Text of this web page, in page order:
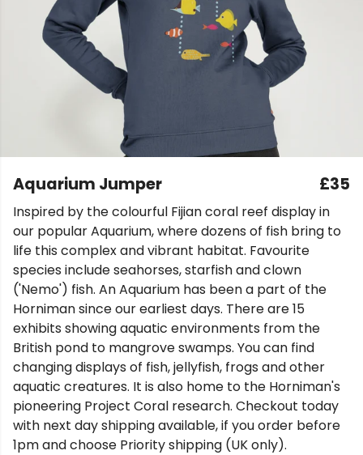
Aquarium Jumper £35
Inspired by the colourful Fijian coral reef display in
our popular Aquarium, where dozens of fish bring to
life this complex and vibrant habitat. Favourite
species include seahorses, starfish and clown
('Nemo') fish. An Aquarium has been a part of the
Horniman since our earliest days. There are 15
exhibits showing aquatic environments from the
British pond to mangrove swamps. You can find
changing displays of fish, jellyfish, frogs and other
aquatic creatures. It is also home to the Horniman's
pioneering Project Coral research. Checkout today
with next day shipping available, if you order before
1pm and choose Priority shipping (UK only).